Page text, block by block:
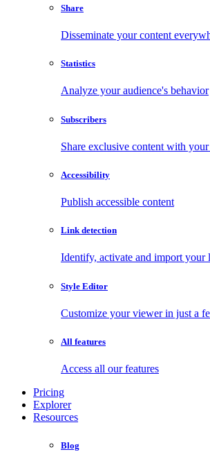
Share
Disseminate your content
Statistics
Analyze your audience's behavior
Subscribers
Share exclusive content with
Accessibility
Publish accessible content
Link detection
Identify, activate and import your
Style Editor
Customize your viewer in just a
All features
Access all our features
Pricing
Explorer
Resources
Blog